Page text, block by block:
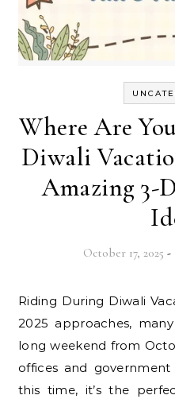
Where Are
Diwali
Amazing 3-
October 17, 2025 -
Riding During Diwali Vacation from Delhi As Diwali
2025 approaches,
long weekend from
offices and
this time, it’s the